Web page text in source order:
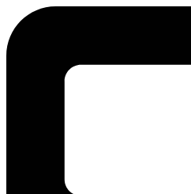
MAONO PM360TR - MAONO